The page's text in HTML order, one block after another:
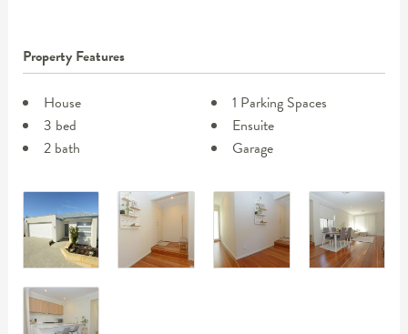
Property Features
House
3 bed
2 bath
1 Parking Spaces
Ensuite
Garage